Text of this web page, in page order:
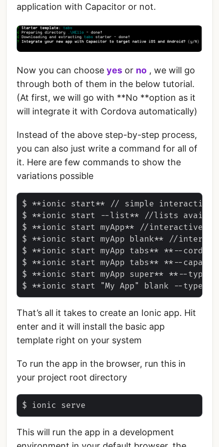
application with Capacitor or not.
Now you can choose yes or no , we will go
through both of them in the below tutorial.
(At first, we will go with **No **option as it
will integrate it with Cordova automatically)
Instead of the above step-by-step process,
you can also just write a command for all of
it. Here are few commands to show the
variations possible
$ **ionic start** // simple interactive
$ **ionic start --list** //lists
$ **ionic start myApp** //interactive
$ **ionic start myApp blank** //
$ **ionic start myApp tabs** **--
$ **ionic start myApp tabs** **--
$ **ionic start myApp super** **--
That’s all it takes to create an Ionic app. Hit
enter and it will install the basic app
template right on your system
To run the app in the browser, run this in
your project root directory
This will run the app in a development